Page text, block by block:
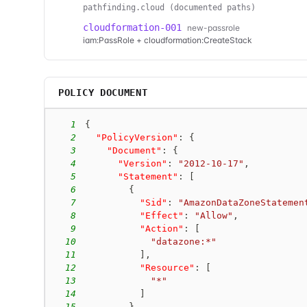
pathfinding.cloud (documented paths)
cloudformation-001
new-passrole
iam:PassRole + cloudformation:CreateStack
POLICY DOCUMENT
1
{
2
"PolicyVersion" :
{
3
"Document" :
{
4
"Version" : "2012-10-17" ,
5
"Statement" :
6
{
7
"Sid" :
8
"Effect" : "Allow" ,
9
"Action" :
10
"datazone:*"
11
,
12
"Resource" :
13
"*"
14